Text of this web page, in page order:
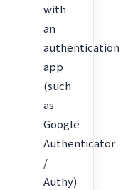
with
an
authentication
app
(such
as
Google
Authenticator
/
Authy)